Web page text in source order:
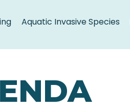
Aquatic Invasive Species